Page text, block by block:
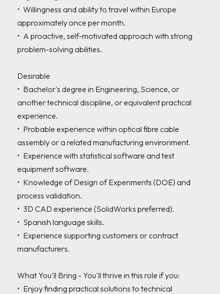
•	Willingness and ability to travel within Europe
approximately once per month.
•	A proactive, self-motivated approach with strong
problem-solving abilities.
Desirable
•	Bachelor's degree in Engineering, Science, or
another technical discipline, or equivalent practical
experience.
•	Probable experience within optical fibre cable
assembly or a related manufacturing environment.
•	Experience with statistical software and test
equipment software.
•	Knowledge of Design of Experiments (DOE) and
process validation.
•	3D CAD experience (SolidWorks preferred).
•	Spanish language skills.
•	Experience supporting customers or contract
manufacturers.
What You'll Bring - You'll thrive in this role if you:
•	Enjoy finding practical solutions to technical